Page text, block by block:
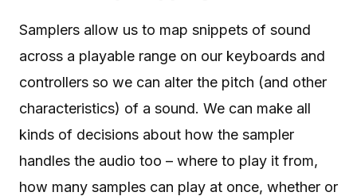
Samplers allow us to map snippets of sound
across a playable range on our keyboards and
controllers so we can alter the pitch (and other
characteristics) of a sound. We can make all
kinds of decisions about how the sampler
handles the audio too – where to play it from,
how many samples can play at once, whether or